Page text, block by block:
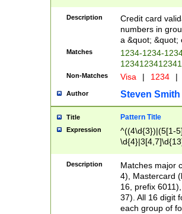
Description
Credit card
numbers in
a &quot; &quot;
Matches
1234-1234-
Non-Matches Visa | 1234 |
Author Steven Smith
Title Pattern Title
Expression
^((4\d{3})|(5[1-
Description
Matches major
4), Mastercard
16, prefix
37). All 16 digit
each group of